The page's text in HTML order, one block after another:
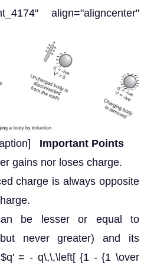
align="aligncenter"
Important Points
gains nor loses charge.
charge is always opposite
be lesser or equal to
never greater) and its
= - q\,\,\left[ {1 - {1 \over